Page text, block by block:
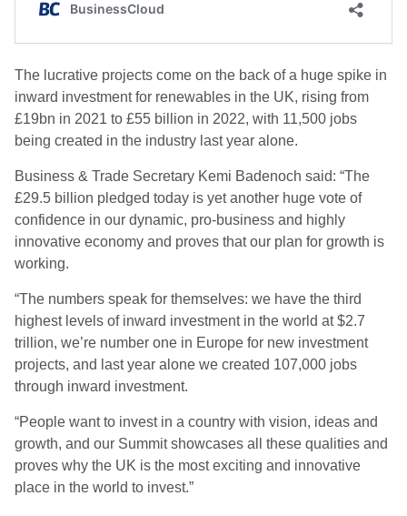
The lucrative projects come on the back of a huge spike in
inward investment for renewables in the UK, rising from
£19bn in 2021 to £55 billion in 2022, with 11,500 jobs
being created in the industry last year alone.
Business & Trade Secretary Kemi Badenoch said: “The
£29.5 billion pledged today is yet another huge vote of
confidence in our dynamic, pro-business and highly
innovative economy and proves that our plan for growth is
working.
“The numbers speak for themselves: we have the third
highest levels of inward investment in the world at $2.7
trillion, we’re number one in Europe for new investment
projects, and last year alone we created 107,000 jobs
through inward investment.
“People want to invest in a country with vision, ideas and
growth, and our Summit showcases all these qualities and
proves why the UK is the most exciting and innovative
place in the world to invest.”